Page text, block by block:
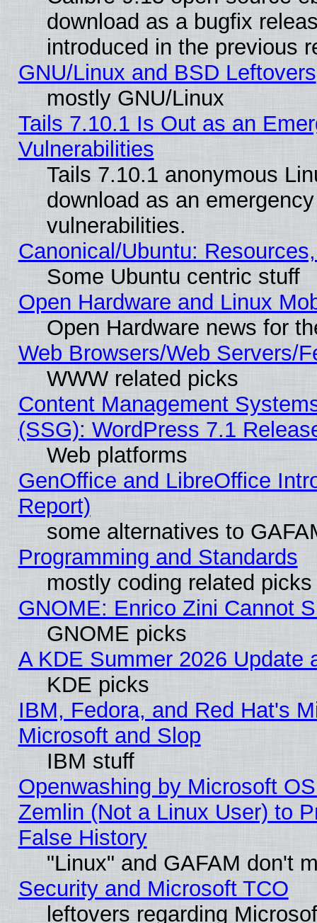
download as a bugfix
introduced in the previous
GNU/Linux and BSD Leftovers
mostly GNU/Linux
Tails 7.10.1 Is Out as an
Vulnerabilities
Tails 7.10.1 anonymous
download as an
vulnerabilities.
Canonical/Ubuntu:
Some Ubuntu centric stuff
Open Hardware and Linux
Open Hardware news for
Web Browsers/Web Servers/
WWW related picks
Content Management
(SSG): WordPress 7.1
Web platforms
GenOffice and LibreOffice
Report)
some alternatives to
Programming and Standards
mostly coding related picks
GNOME: Enrico Zini Cannot
GNOME picks
A KDE Summer 2026 Update
KDE picks
IBM, Fedora, and Red Hat's
Microsoft and Slop
IBM stuff
Openwashing by Microsoft
Zemlin (Not a Linux User) to
False History
"Linux" and GAFAM don't
Security and Microsoft TCO
leftovers regarding